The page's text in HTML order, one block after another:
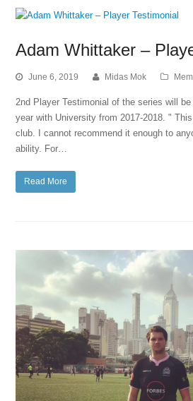
Adam Whittaker –
June 6, 2019 Midas Mok
2nd Player Testimonial of the series will
year with University from 2017-2018. "
club. I cannot recommend it enough to
ability. For…
Read More